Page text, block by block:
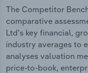
The Competitor
comparative
Ltd’s key financial,
industry averages to
analyses valuation
price-to-book,